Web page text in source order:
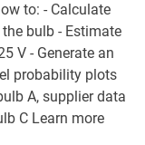
to: - Calculate
bulb - Estimate
V - Generate an
probability plots
A, supplier data
C Learn more